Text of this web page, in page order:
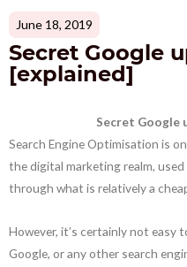
June 18, 2019
Secret Google
[explained]
Secret Google
Search Engine Optimisation is
the digital marketing realm,
through what is relatively a
However, it’s certainly not easy
Google, or any other search